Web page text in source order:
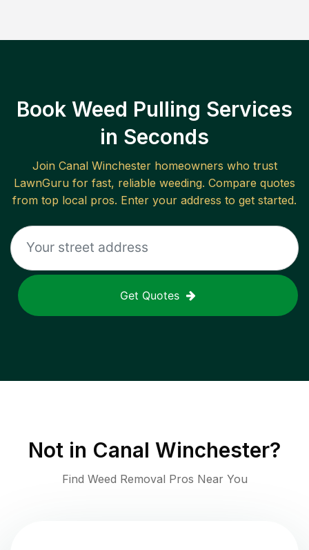
Book Weed Pulling Services
in Seconds
Join Canal Winchesterhomeowners who trust
LawnGuru for fast, reliable weeding. Compare quotes
from top local pros. Enter your address to get started.
Get Quotes
Not in Canal Winchester?
Find Weed Removal Pros Near You